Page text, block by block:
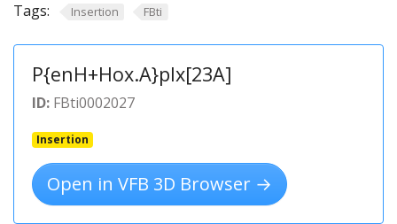
Tags: Insertion FBti
P{enH+Hox.A}plx[23A]
ID: FBti0002027
Insertion
Open in VFB 3D Browser →